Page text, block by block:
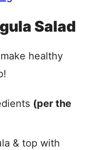
Salad
healthy
(per the
& top with